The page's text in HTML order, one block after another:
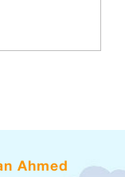
Ahmed